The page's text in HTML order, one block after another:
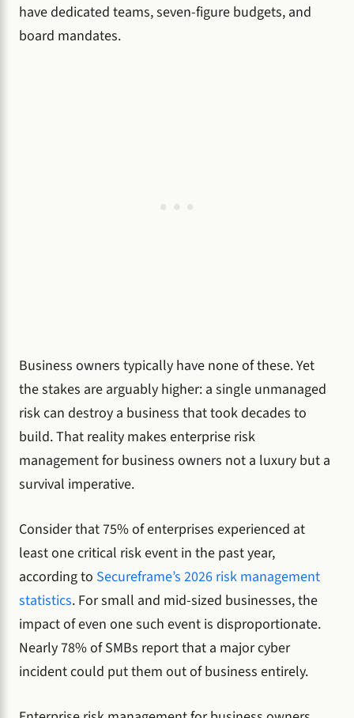
have dedicated teams, seven-figure budgets, and
board mandates.
Business owners typically have none of these. Yet
the stakes are arguably higher: a single unmanaged
risk can destroy a business that took decades to
build. That reality makes enterprise risk
management for business owners not a luxury but a
survival imperative.
Consider that 75% of enterprises experienced at
least one critical risk event in the past year,
according to Secureframe’s 2026 risk management
statistics. For small and mid-sized businesses, the
impact of even one such event is disproportionate.
Nearly 78% of SMBs report that a major cyber
incident could put them out of business entirely.